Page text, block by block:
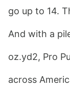
go up to 14.
And with a
oz.yd2, Pro
across